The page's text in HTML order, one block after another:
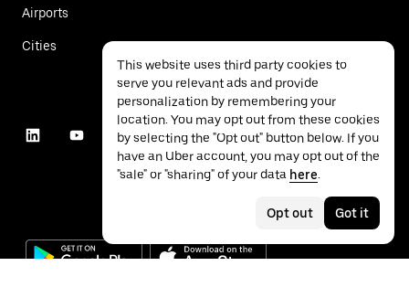
Airports
Cities
This website uses third party cookies to
serve you relevant ads and provide
personalization by remembering your
location. You may opt out from these cookies
by selecting the "Opt out" button below. If you
have an Uber account, you may opt out of the
"sale" or "sharing" of your data here.
Opt out Got it